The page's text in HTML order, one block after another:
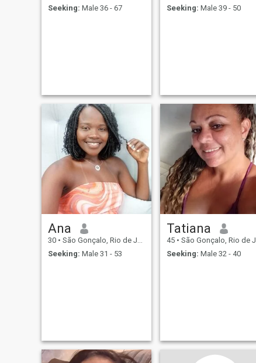
Seeking: Male 36 - 67
Seeking: Male 39 - 50
Ana
30 • São Gonçalo, Rio de Janeiro, Brazil
Seeking: Male 31 - 53
Tatiana
45 • São Gonçalo, Rio de Janeiro, Brazil
Seeking: Male 32 - 40